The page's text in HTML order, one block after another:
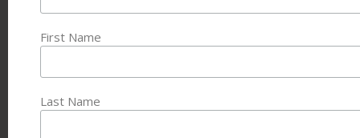
First Name
Last Name